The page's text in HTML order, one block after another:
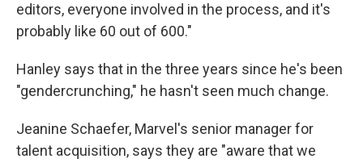
editors, everyone involved in the process, and it's
probably like 60 out of 600."
Hanley says that in the three years since he's been
"gendercrunching," he hasn't seen much change.
Jeanine Schaefer, Marvel's senior manager for
talent acquisition, says they are "aware that we